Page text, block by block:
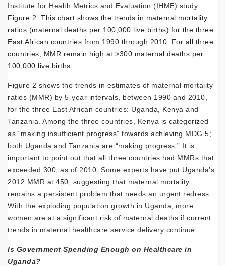
Institute for Health Metrics and Evaluation (IHME) study.
Figure 2. This chart shows the trends in maternal mortality
ratios (maternal deaths per 100,000 live births) for the three
East African countries from 1990 through 2010. For all three
countries, MMR remain high at >300 maternal deaths per
100,000 live births.
Figure 2 shows the trends in estimates of maternal mortality
ratios (MMR) by 5-year intervals, between 1990 and 2010,
for the three East African countries: Uganda, Kenya and
Tanzania. Among the three countries, Kenya is categorized
as “making insufficient progress” towards achieving MDG 5;
both Uganda and Tanzania are “making progress.” It is
important to point out that all three countries had MMRs that
exceeded 300, as of 2010. Some experts have put Uganda’s
2012 MMR at 450, suggesting that maternal mortality
remains a persistent problem that needs an urgent redress.
With the exploding population growth in Uganda, more
women are at a significant risk of maternal deaths if current
trends in maternal healthcare service delivery continue.
Is Government Spending Enough on Healthcare in
Uganda?